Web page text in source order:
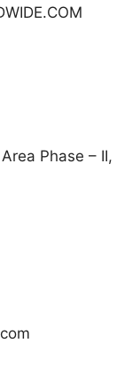
Phase – II,